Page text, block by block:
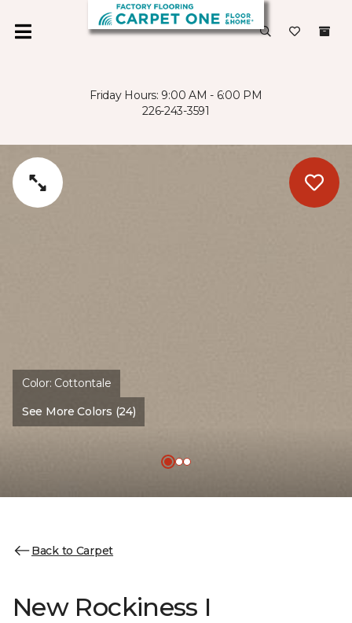
Friday Hours: 9:00 AM - 6:00 PM
226-243-3591
Color: Cottontale
See More Colors (24)
Back to Carpet
New Rockiness I